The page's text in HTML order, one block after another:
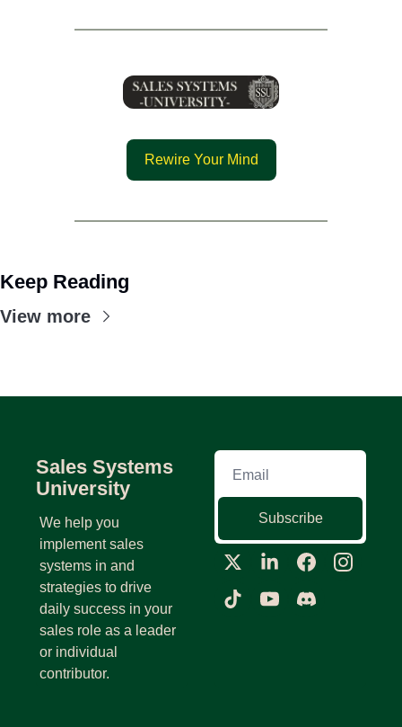
Rewire Your Mind
Keep Reading
View more
Sales Systems
University
We help you
implement sales
systems in and
strategies to drive
daily success in your
sales role as a leader
or individual
contributor.
Subscribe